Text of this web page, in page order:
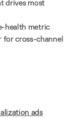
drives most
health metric
for cross-channel
ads